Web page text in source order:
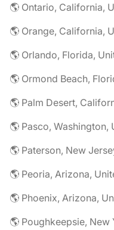
🌎 Ontario, California,
🌎 Orange, California,
🌎 Orlando, Florida,
🌎 Ormond Beach,
🌎 Palm Desert,
🌎 Pasco, Washington,
🌎 Paterson, New
🌎 Peoria, Arizona,
🌎 Phoenix, Arizona,
🌎 Poughkeepsie,